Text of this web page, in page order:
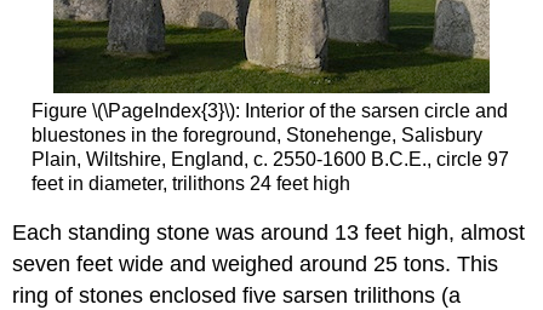
Figure \(\PageIndex{3}\): Interior of the sarsen circle and
bluestones in the foreground, Stonehenge, Salisbury
Plain, Wiltshire, England, c. 2550-1600 B.C.E., circle 97
feet in diameter, trilithons 24 feet high
Each standing stone was around 13 feet high, almost
seven feet wide and weighed around 25 tons. This
ring of stones enclosed five sarsen trilithons (a